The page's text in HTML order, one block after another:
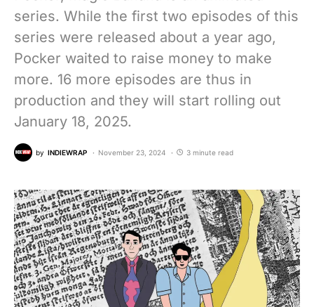
series. While the first two episodes of this
series were released about a year ago,
Pocker waited to raise money to make
more. 16 more episodes are thus in
production and they will start rolling out
January 18, 2025.
by INDIEWRAP November 23, 2024 3 minute read